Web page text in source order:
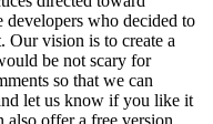
who decided to
Our vision is to create a
be not scary for
so that we can
let us know if you like it
also offer a free version